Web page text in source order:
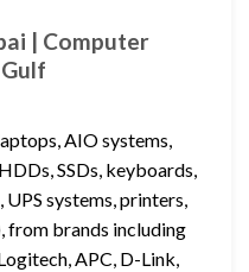
| Computer
AIO systems,
SSDs, keyboards,
systems, printers,
from brands including
APC, D-Link,